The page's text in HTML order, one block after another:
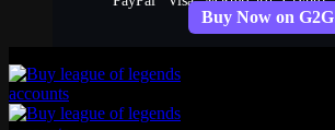
Buy Now on G2G
EPIC
Soul Fighter Sett